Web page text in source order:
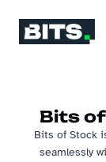
Bits
Bits of Stock
seamlessly